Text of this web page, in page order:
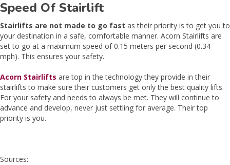
Speed Of Stairlift
Stairlifts are not made to go fast as their priority is to get you to
your destination in a safe, comfortable manner. Acorn Stairlifts are
set to go at a maximum speed of 0.15 meters per second (0.34
mph). This ensures your safety.
Acorn Stairlifts are top in the technology they provide in their
stairlifts to make sure their customers get only the best quality lifts.
For your safety and needs to always be met. They will continue to
advance and develop, never just settling for average. Their top
priority is you.
Sources: